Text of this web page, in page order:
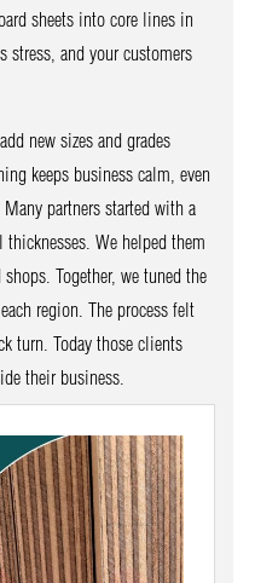
sheets into core lines in
stress, and your customers
new sizes and grades
keeps business calm, even
partners started with a
We helped them
Together, we tuned the
region. The process felt
turn. Today those clients
their business.